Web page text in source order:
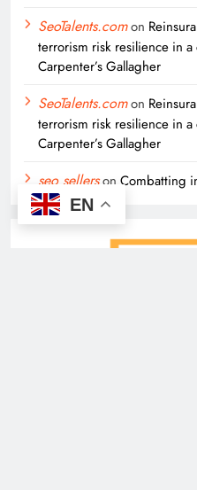
SeoTalents.comon
terrorism risk resilience in
Carpenter’s Gallagher
SeoTalents.comon
terrorism risk resilience in
Carpenter’s Gallagher
seo sellerson Combatting
EN